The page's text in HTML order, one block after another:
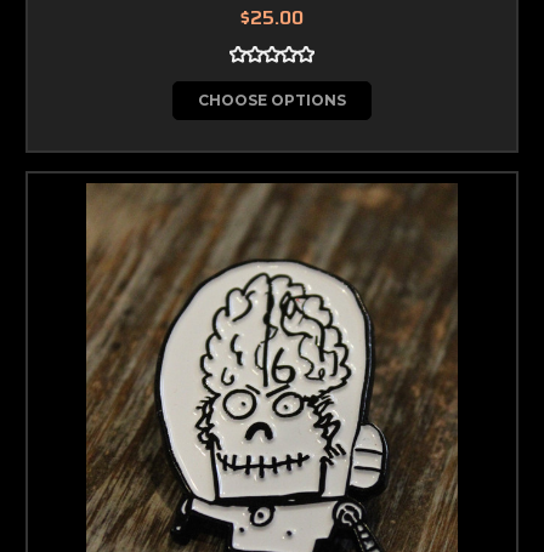
$25.00
CHOOSE OPTIONS